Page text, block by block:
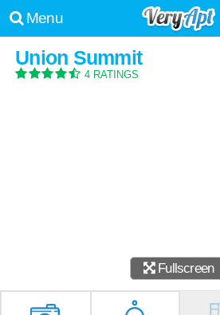
Menu
Union Summit
4 RATINGS
Fullscreen